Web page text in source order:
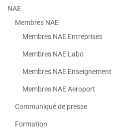
NAE
Membres NAE
Membres NAE Entreprises
Membres NAE Labo
Membres NAE Enseignement
Membres NAE Aeroport
Communiqué de presse
Formation